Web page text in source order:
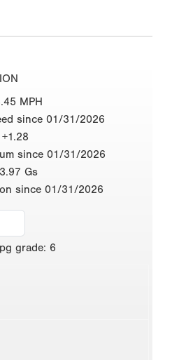
MPH
since 01/31/2026
+1.28
since 01/31/2026
Gs
since 01/31/2026
pg grade: 6